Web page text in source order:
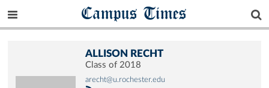
Campus Times
ALLISON RECHT
Class of 2018
arecht@u.rochester.edu